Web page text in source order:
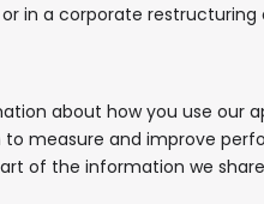
in a corporate
about how you use our
measure and improve
of the information we